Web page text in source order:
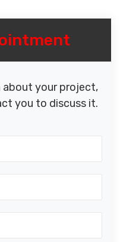
about your project,
you to discuss it.